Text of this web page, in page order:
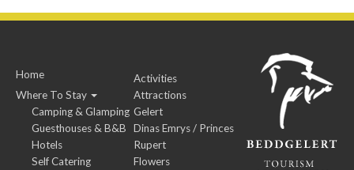
Home
Where To Stay
Camping & Glamping
Guesthouses & B&B
Hotels
Self Catering
Activities
Attractions
Gelert
Dinas Emrys / Princes
Rupert
Flowers